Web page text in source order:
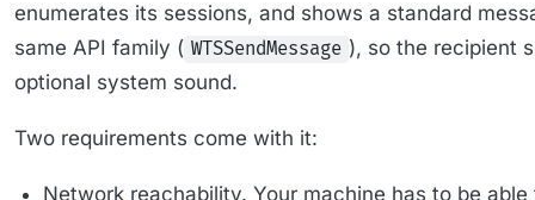
enumerates its sessions, and shows a standard
same API family ( WTSSendMessage ), so the recipient
optional system sound.
Two requirements come with it:
Network reachability. Your machine has to be